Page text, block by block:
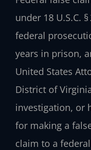
under 18 U.S.C.
federal
years in prison,
United States
District of
investigation, or
for making a
claim to a